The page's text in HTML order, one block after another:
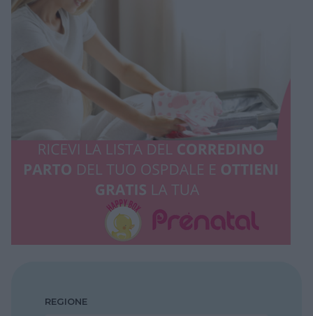
REGIONE